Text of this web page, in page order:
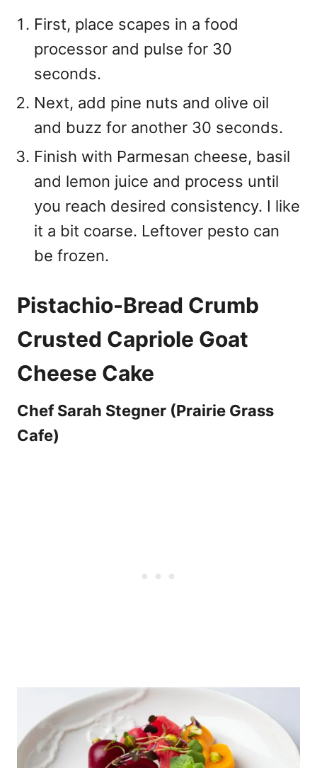
First, place scapes in a food
processor and pulse for 30
seconds.
Next, add pine nuts and olive oil
and buzz for another 30 seconds.
Finish with Parmesan cheese, basil
and lemon juice and process until
you reach desired consistency. I like
it a bit coarse. Leftover pesto can
be frozen.
Pistachio-Bread Crumb
Crusted Capriole Goat
Cheese Cake
Chef Sarah Stegner (Prairie Grass
Cafe)